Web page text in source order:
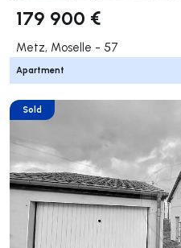
179 900 €
Metz, Moselle - 57
Apartment
Sold